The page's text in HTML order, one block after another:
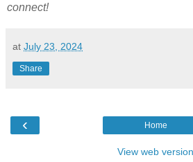
connect!
at July 23, 2024
Share
‹ Home
View web version